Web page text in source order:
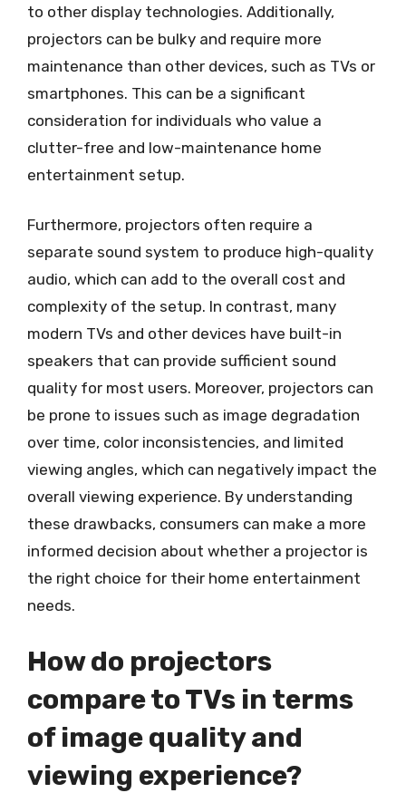
to other display technologies. Additionally,
projectors can be bulky and require more
maintenance than other devices, such as TVs or
smartphones. This can be a significant
consideration for individuals who value a
clutter-free and low-maintenance home
entertainment setup.
Furthermore, projectors often require a
separate sound system to produce high-quality
audio, which can add to the overall cost and
complexity of the setup. In contrast, many
modern TVs and other devices have built-in
speakers that can provide sufficient sound
quality for most users. Moreover, projectors can
be prone to issues such as image degradation
over time, color inconsistencies, and limited
viewing angles, which can negatively impact the
overall viewing experience. By understanding
these drawbacks, consumers can make a more
informed decision about whether a projector is
the right choice for their home entertainment
needs.
How do projectors
compare to TVs in terms
of image quality and
viewing experience?